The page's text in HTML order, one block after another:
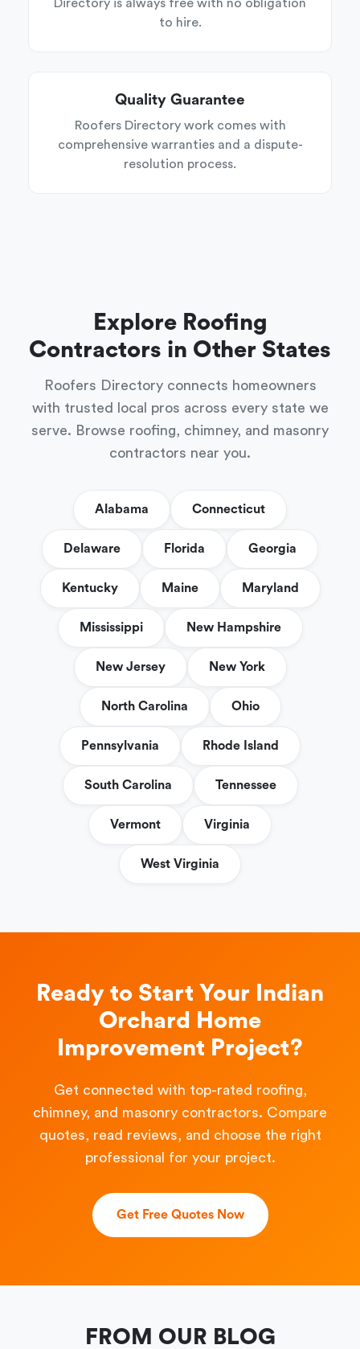
Directory is always free with no obligation
to hire.
Quality Guarantee
Roofers Directory work comes with
comprehensive warranties and a dispute-
resolution process.
Explore Roofing
Contractors in Other States
Roofers Directory connects homeowners
with trusted local pros across every state we
serve. Browse roofing, chimney, and masonry
contractors near you.
Alabama Connecticut
Delaware Florida Georgia
Kentucky Maine Maryland
Mississippi New Hampshire
New Jersey New York
North Carolina Ohio
Pennsylvania Rhode Island
South Carolina Tennessee
Vermont Virginia
West Virginia
Ready to Start Your Indian
Orchard Home
Improvement Project?
Get connected with top-rated roofing,
chimney, and masonry contractors. Compare
quotes, read reviews, and choose the right
professional for your project.
Get Free Quotes Now
FROM OUR BLOG